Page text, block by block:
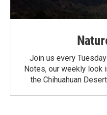
Join us every
Notes, our weekly look
the Chihuahuan